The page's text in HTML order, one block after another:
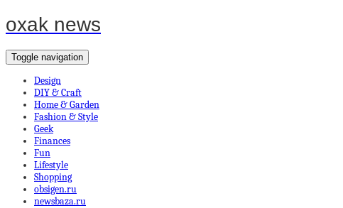
oxak news
Toggle navigation
Design
DIY & Craft
Home & Garden
Fashion & Style
Geek
Finances
Fun
Lifestyle
Shopping
obsigen.ru
newsbaza.ru